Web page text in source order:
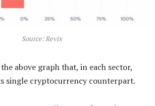
Source: Revix
above graph that, in each sector,
single cryptocurrency counterpart.